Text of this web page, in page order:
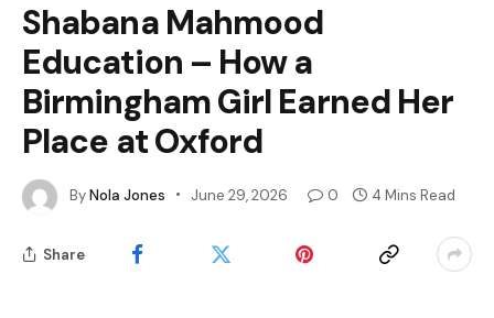
Shabana Mahmood
Education – How a
Birmingham Girl Earned Her
Place at Oxford
ByNola Jones June 29, 2026 0 4 Mins Read
Share